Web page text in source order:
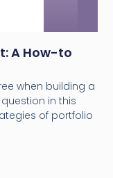
A How-to
when building a
in this
of portfolio